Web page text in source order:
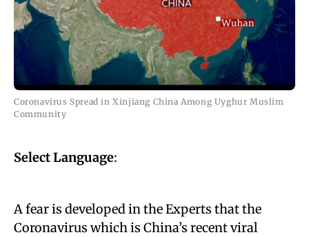
Coronavirus Spread in Xinjiang China Among Uyghur Muslim
Community
Select Language:
A fear is developed in the Experts that the
Coronavirus which is China’s recent viral